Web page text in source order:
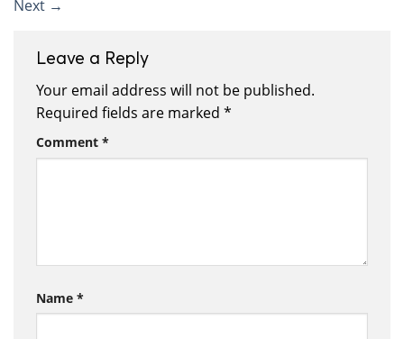
Next →
Leave a Reply
Your email address will not be published.
Required fields are marked *
Comment *
Name *